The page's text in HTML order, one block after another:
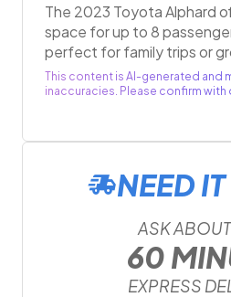
The 2023 Toyota Alphard
space for up to 8
perfect for family trips or
This content is AI-generated and
inaccuracies. Please confirm with
NEED
ASK
60
EXPRESS